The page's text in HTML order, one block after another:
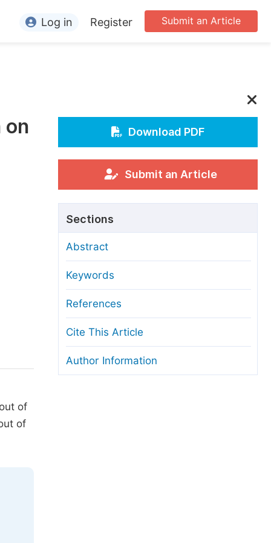
Editors
For Conference Organizers
Article Processing Charges
Editorial Process
Manuscript Transfers
Copyright and License
Ethical Guidelines
Submit an Article
Log in Register
on
of
of
Download PDF
Submit an Article
Sections
Abstract
Keywords
References
Cite This Article
Author Information